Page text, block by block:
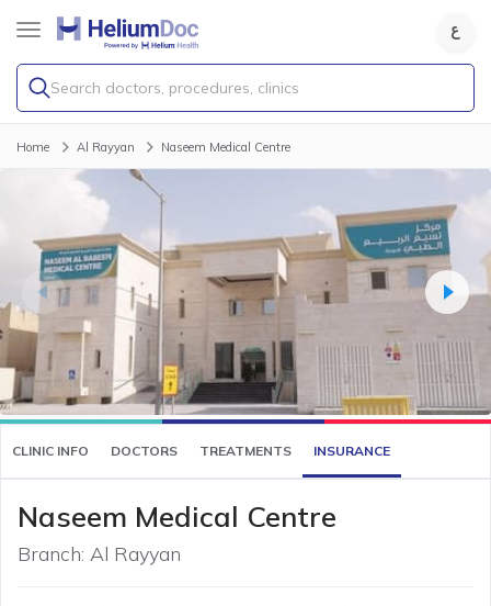
Search doctors, procedures, clinics
Home Al Rayyan Naseem Medical Centre
CLINIC INFO DOCTORS TREATMENTS INSURANCE
Naseem Medical Centre
Branch: Al Rayyan